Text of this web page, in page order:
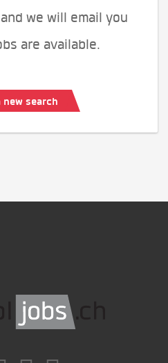
we will email you
are available.
new search